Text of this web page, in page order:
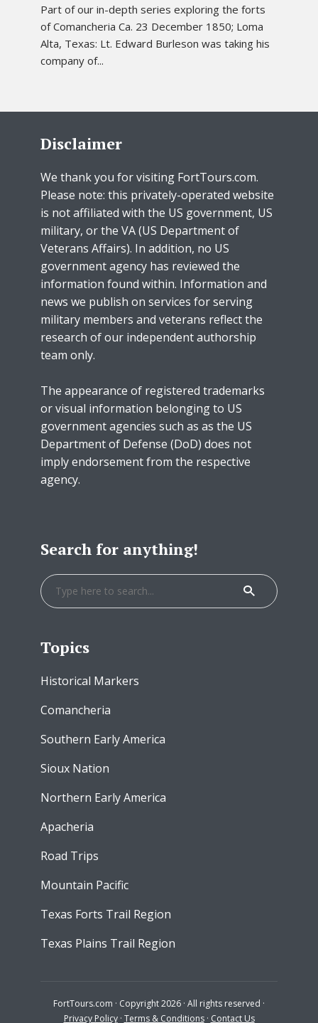
Part of our in-depth series exploring the forts
of Comancheria Ca. 23 December 1850; Loma
Alta, Texas: Lt. Edward Burleson was taking his
company of...
Disclaimer
We thank you for visiting FortTours.com.
Please note: this privately-operated website
is not affiliated with the US government, US
military, or the VA (US Department of
Veterans Affairs). In addition, no US
government agency has reviewed the
information found within. Information and
news we publish on services for serving
military members and veterans reflect the
research of our independent authorship
team only.
The appearance of registered trademarks
or visual information belonging to US
government agencies such as as the US
Department of Defense (DoD) does not
imply endorsement from the respective
agency.
Search for anything!
Topics
Historical Markers
Comancheria
Southern Early America
Sioux Nation
Northern Early America
Apacheria
Road Trips
Mountain Pacific
Texas Forts Trail Region
Texas Plains Trail Region
FortTours.com · Copyright 2026 · All rights reserved ·
Privacy Policy· Terms & Conditions· Contact Us